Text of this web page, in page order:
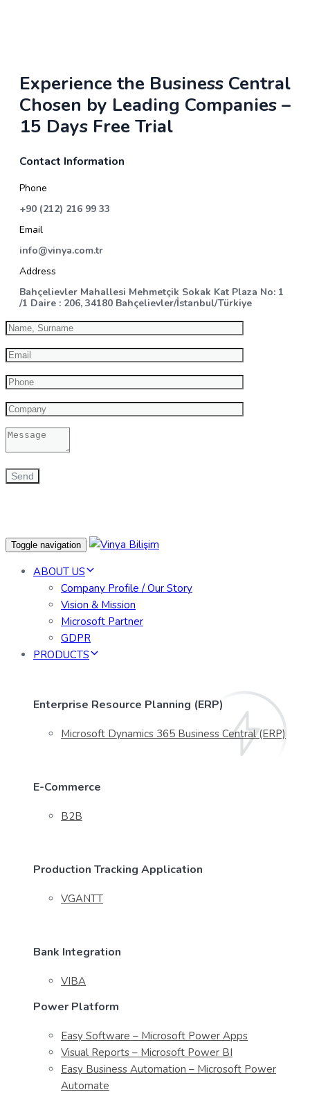
Experience the Business Central
Chosen by Leading Companies –
15 Days Free Trial
Contact Information
Phone
+90 (212) 216 99 33
Email
info@vinya.com.tr
Address
Bahçelievler Mahallesi Mehmetçik Sokak Kat Plaza No: 1
/1 Daire : 206, 34180 Bahçelievler/İstanbul/Türkiye
Toggle navigation
ABOUT US
Company Profile / Our Story
Vision & Mission
Microsoft Partner
GDPR
PRODUCTS
Enterprise Resource Planning (ERP)
Microsoft Dynamics 365 Business Central (ERP)
E-Commerce
B2B
Production Tracking Application
VGANTT
Bank Integration
VIBA
Power Platform
Easy Software – Microsoft Power Apps
Visual Reports – Microsoft Power BI
Easy Business Automation – Microsoft Power
Automate